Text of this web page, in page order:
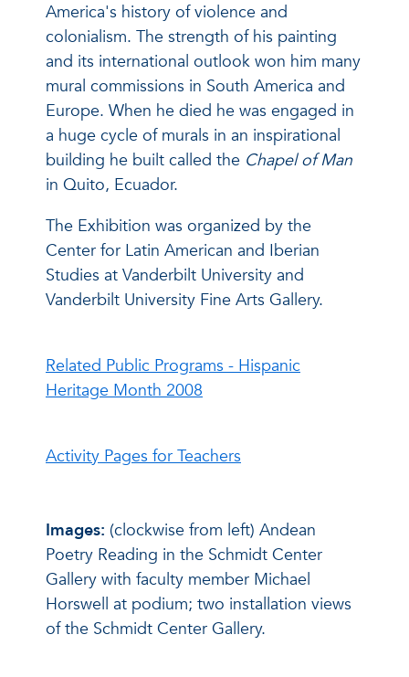
America's history of violence and
colonialism. The strength of his painting
and its international outlook won him many
mural commissions in South America and
Europe. When he died he was engaged in
a huge cycle of murals in an inspirational
building he built called the Chapel of Man
in Quito, Ecuador.
The Exhibition was organized by the
Center for Latin American and Iberian
Studies at Vanderbilt University and
Vanderbilt University Fine Arts Gallery.
Related Public Programs - Hispanic
Heritage Month 2008
Activity Pages for Teachers
Images: (clockwise from left) Andean
Poetry Reading in the Schmidt Center
Gallery with faculty member Michael
Horswell at podium; two installation views
of the Schmidt Center Gallery.